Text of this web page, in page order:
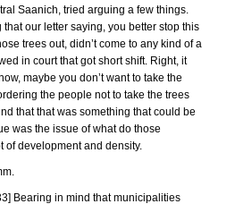
Saanich, tried arguing a few things.
that our letter saying, you better stop this
trees out, didn’t come to any kind of a
in court that got short shift. Right, it
maybe you don’t want to take the
the people not to take the trees
that that was something that could be
was the issue of what do those
of development and density.
Bearing in mind that municipalities